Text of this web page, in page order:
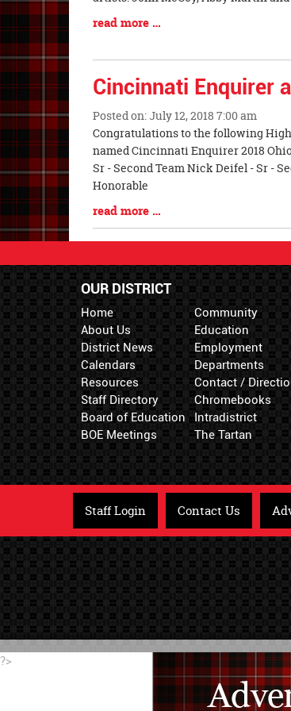
Blog
Synopsis
End
read more …
Cincinnati Enquirer
Posted on: July 12, 2018 7:00 am
Blog
Entry
Synopsis
Begin
Congratulations to the following
named Cincinnati Enquirer 2018
Sr - Second Team Nick Deifel - Sr -
Honorable
Blog
Entry
Synopsis
End
read more …
OUR DISTRICT
Home
About Us
District News
Calendars
Resources
Staff Directory
Board of Education
BOE Meetings
Community
Education
Employment
Departments
Contact /
Chromebooks
Intradistrict
The Tartan
Staff Login Contact Us
?>